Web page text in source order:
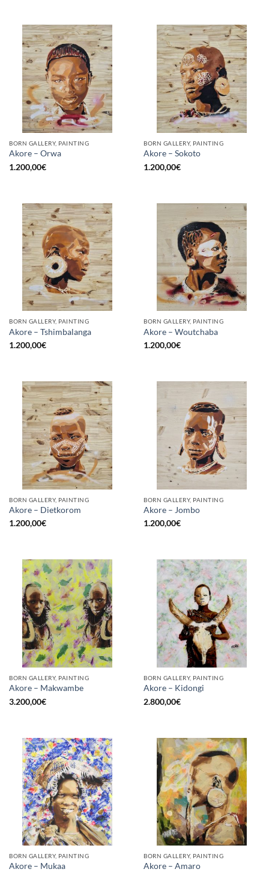
BORN GALLERY, PAINTING
Akore – Orwa
1.200,00€
BORN GALLERY, PAINTING
Akore – Sokoto
1.200,00€
BORN GALLERY, PAINTING
Akore – Tshimbalanga
1.200,00€
BORN GALLERY, PAINTING
Akore – Woutchaba
1.200,00€
BORN GALLERY, PAINTING
Akore – Dietkorom
1.200,00€
BORN GALLERY, PAINTING
Akore – Jombo
1.200,00€
BORN GALLERY, PAINTING
Akore – Makwambe
3.200,00€
BORN GALLERY, PAINTING
Akore – Kidongi
2.800,00€
BORN GALLERY, PAINTING
Akore – Mukaa
BORN GALLERY, PAINTING
Akore – Amaro